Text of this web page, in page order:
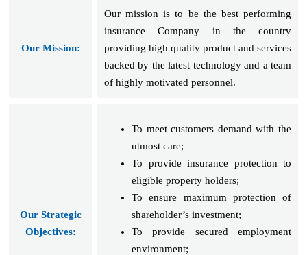
Our Mission:
Our mission is to be the best performing
insurance Company in the country
providing high quality product and services
backed by the latest technology and a team
of highly motivated personnel.
Our Strategic
Objectives:
To meet customers demand with the
utmost care;
To provide insurance protection to
eligible property holders;
To ensure maximum protection of
shareholder’s investment;
To provide secured employment
environment;